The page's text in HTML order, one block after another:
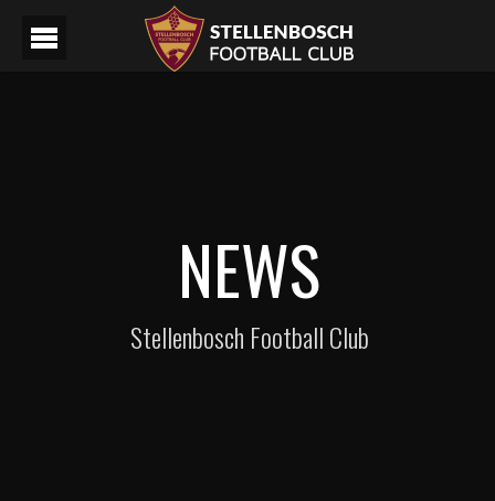
NEWS
Stellenbosch Football Club